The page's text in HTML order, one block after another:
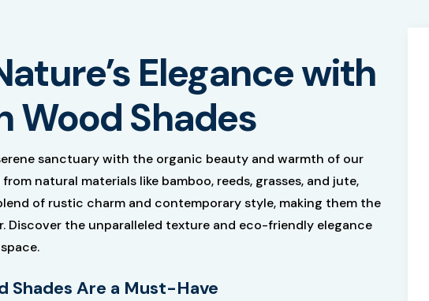
Elegance with
Wood Shades
sanctuary with the organic beauty and warmth of our
natural materials like bamboo, reeds, grasses, and jute,
of rustic charm and contemporary style, making them the
Discover the unparalleled texture and eco-friendly elegance
Shades Are a Must-Have